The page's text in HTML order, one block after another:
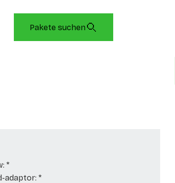
Pakete suchen
*
adaptor: *